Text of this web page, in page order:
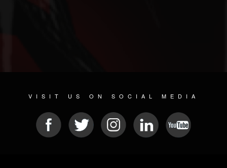
VISIT US ON SOCIAL MEDIA